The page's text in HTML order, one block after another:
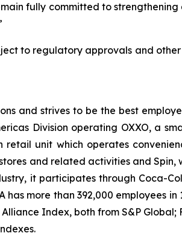
fully committed to strengthening
to regulatory approvals and
and strives to be the best
Division operating OXXO, a
unit which operates
and related activities and Spin,
it participates through Coca-
more than 392,000 employees in
Index, both from S&P Global;